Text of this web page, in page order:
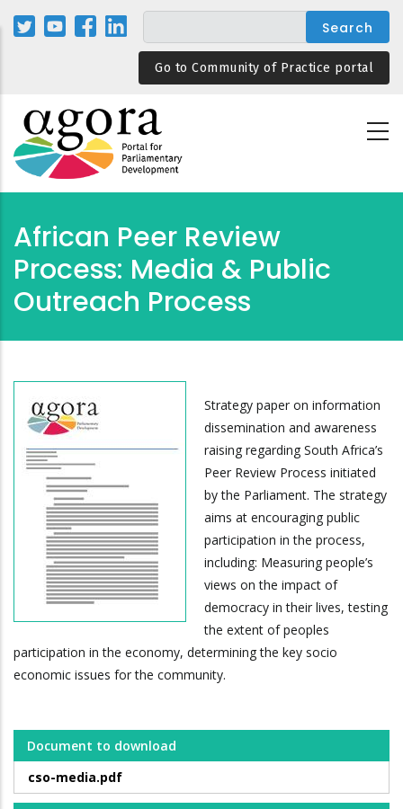
Skip
Go to Community of Practice portal
African Peer Review
Process: Media & Public
Outreach Process
Strategy paper on information
dissemination and awareness
raising regarding South Africa’s
Peer Review Process initiated
by the Parliament. The strategy
aims at encouraging public
participation in the process,
including: Measuring people’s
views on the impact of
democracy in their lives, testing
the extent of peoples
participation in the economy, determining the key socio
economic issues for the community.
Document to download
cso-media.pdf